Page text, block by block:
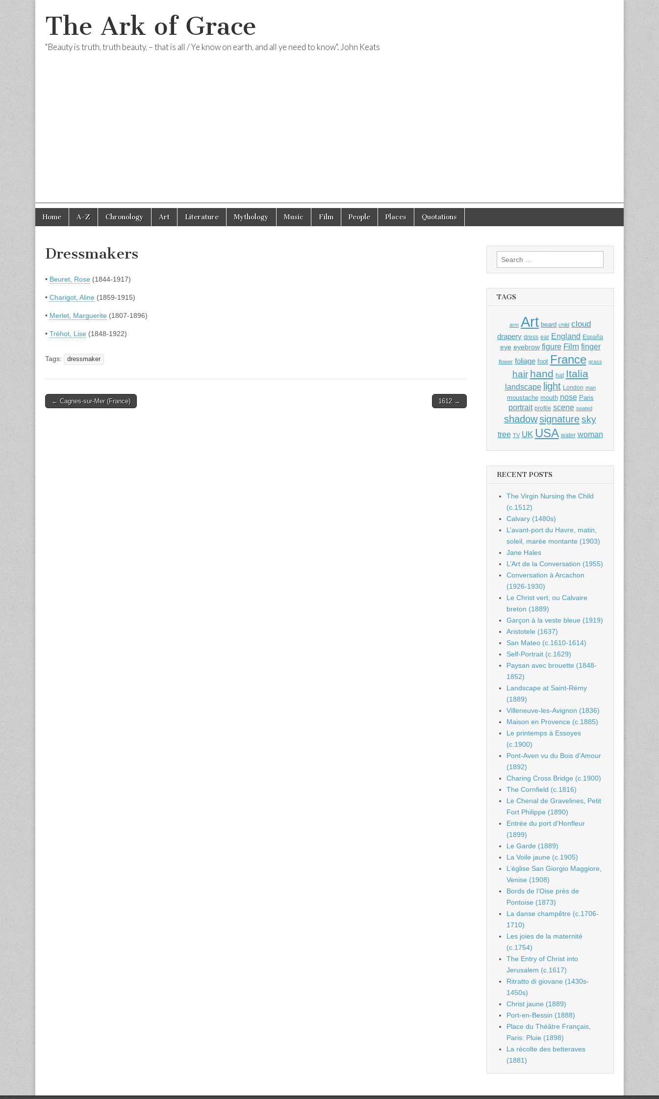
The Ark of Grace
"Beauty is truth, truth beauty, – that is all / Ye know on earth, and all ye need to know". John Keats
Main
menu
Skip
Home A-Z Chronology Art Literature Mythology Music Film People Places Quotations
Dressmakers
• Beuret, Rose (1844-1917)
• Charigot, Aline (1859-1915)
• Merlet, Marguerite (1807-1896)
• Tréhot, Lise (1848-1922)
Tags: dressmaker
Post
← Cagnes-sur-Mer (France) 1612 →
Search
for:
TAGS
arm Art beard child cloud
drapery dress ear England España
eye eyebrow figure Film finger
flower foliage foot France grass
hair hand hat Italia
landscape light London man
moustache mouth nose Paris
portrait profile scene seated
shadowsignaturesky
tree TV UK USA water woman
RECENT POSTS
The Virgin Nursing the Child
(c.1512)
Calvary (1480s)
L’avant-port du Havre, matin,
soleil, marée montante (1903)
Jane Hales
L’Art de la Conversation (1955)
Conversation à Arcachon
(1926-1930)
Le Christ vert, ou Calvaire
breton (1889)
Garçon à la veste bleue (1919)
Aristotele (1637)
San Mateo (c.1610-1614)
Self-Portrait (c.1629)
Paysan avec brouette (1848-
1852)
Landscape at Saint-Rémy
(1889)
Villeneuve-les-Avignon (1836)
Maison en Provence (c.1885)
Le printemps à Essoyes
(c.1900)
Pont-Aven vu du Bois d’Amour
(1892)
Charing Cross Bridge (c.1900)
The Cornfield (c.1816)
Le Chenal de Gravelines, Petit
Fort Philippe (1890)
Entrée du port d’Honfleur
(1899)
Le Garde (1889)
La Voile jaune (c.1905)
L’église San Giorgio Maggiore,
Venise (1908)
Bords de l’Oise près de
Pontoise (1873)
La danse champêtre (c.1706-
1710)
Les joies de la maternité
(c.1754)
The Entry of Christ into
Jerusalem (c.1617)
Ritratto di giovane (1430s-
1450s)
Christ jaune (1889)
Port-en-Bessin (1888)
Place du Théâtre Français,
Paris: Pluie (1898)
La récolte des betteraves
(1881)